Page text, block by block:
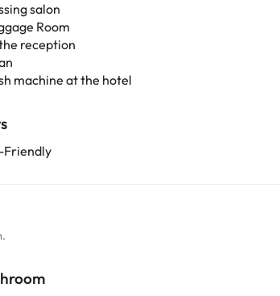
salon
Room
reception
machine at the hotel
Friendly